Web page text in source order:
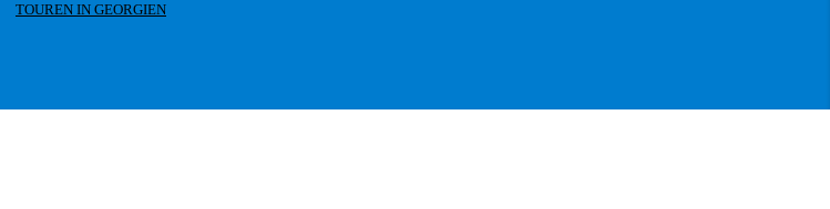
TOUREN IN GEORGIEN